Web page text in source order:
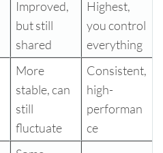
Improved,
but still
shared
Highest,
you control
everything
More
stable, can
still
fluctuate
Consistent,
high-
performan
ce